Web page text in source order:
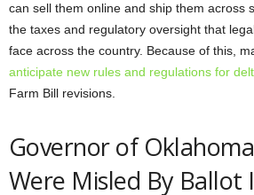
can sell them online and ship them across
the taxes and regulatory oversight that
face across the country. Because of this,
anticipate new rules and regulations for
Farm Bill revisions.
Governor of
Were Misled By Ballot